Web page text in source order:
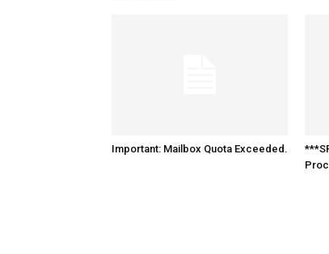
Important: Mailbox Quota Exceeded.